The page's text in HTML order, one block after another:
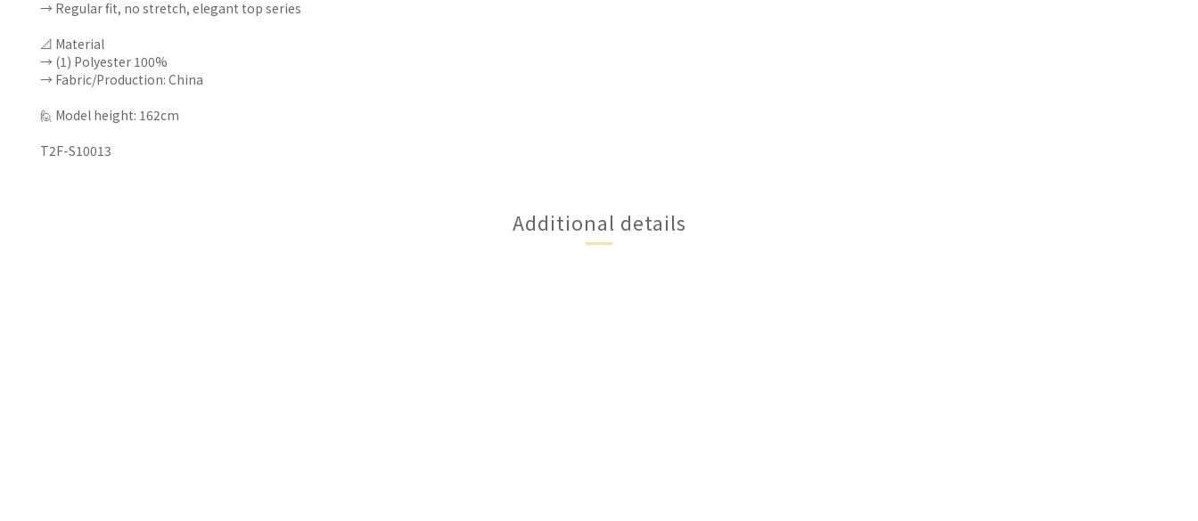
→ Regular fit, no stretch, elegant top series
📐 Material
→ (1) Polyester 100%
→ Fabric/Production: China
🙋 Model height: 162cm
T2F-S10013
Additional details